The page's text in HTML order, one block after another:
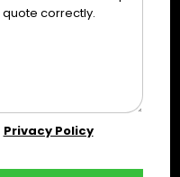
Privacy Policy